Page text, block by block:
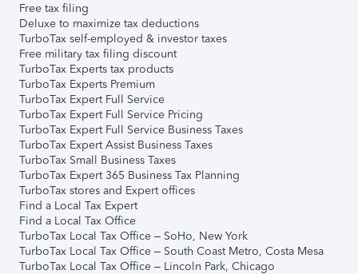
Free tax filing
Deluxe to maximize tax deductions
TurboTax self-employed & investor taxes
Free military tax filing discount
TurboTax Experts tax products
TurboTax Experts Premium
TurboTax Expert Full Service
TurboTax Expert Full Service Pricing
TurboTax Expert Full Service Business Taxes
TurboTax Expert Assist Business Taxes
TurboTax Small Business Taxes
TurboTax Expert 365 Business Tax Planning
TurboTax stores and Expert offices
Find a Local Tax Expert
Find a Local Tax Office
TurboTax Local Tax Office – SoHo, New York
TurboTax Local Tax Office – South Coast Metro, Costa Mesa
TurboTax Local Tax Office – Lincoln Park, Chicago